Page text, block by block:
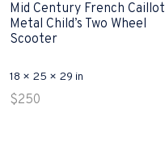
Mid Century French Caillot
Metal Child’s Two Wheel
Scooter
18 × 25 × 29 in
$250